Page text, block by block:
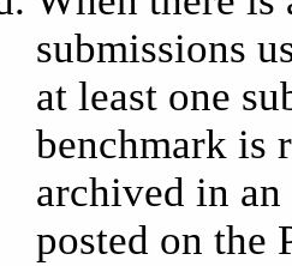
submissions
at least one
benchmark is
archived in
posted on the